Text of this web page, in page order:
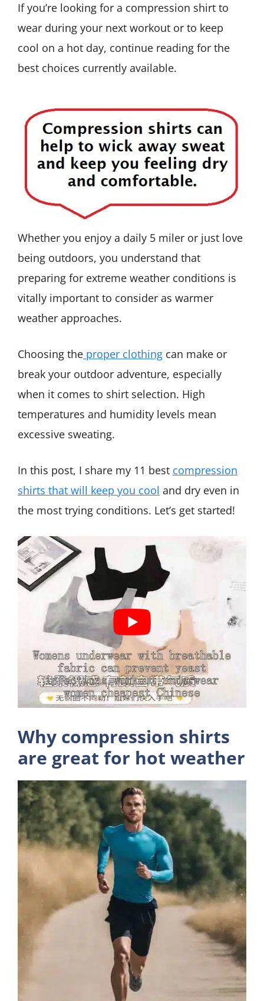
If you’re looking for a compression shirt to
wear during your next workout or to keep
cool on a hot day, continue reading for the
best choices currently available.
Whether you enjoy a daily 5 miler or just love
being outdoors, you understand that
preparing for extreme weather conditions is
vitally important to consider as warmer
weather approaches.
Choosing the proper clothing can make or
break your outdoor adventure, especially
when it comes to shirt selection. High
temperatures and humidity levels mean
excessive sweating.
In this post, I share my 11 best compression
shirts that will keep you cool and dry even in
the most trying conditions. Let’s get started!
Why compression shirts
are great for hot weather